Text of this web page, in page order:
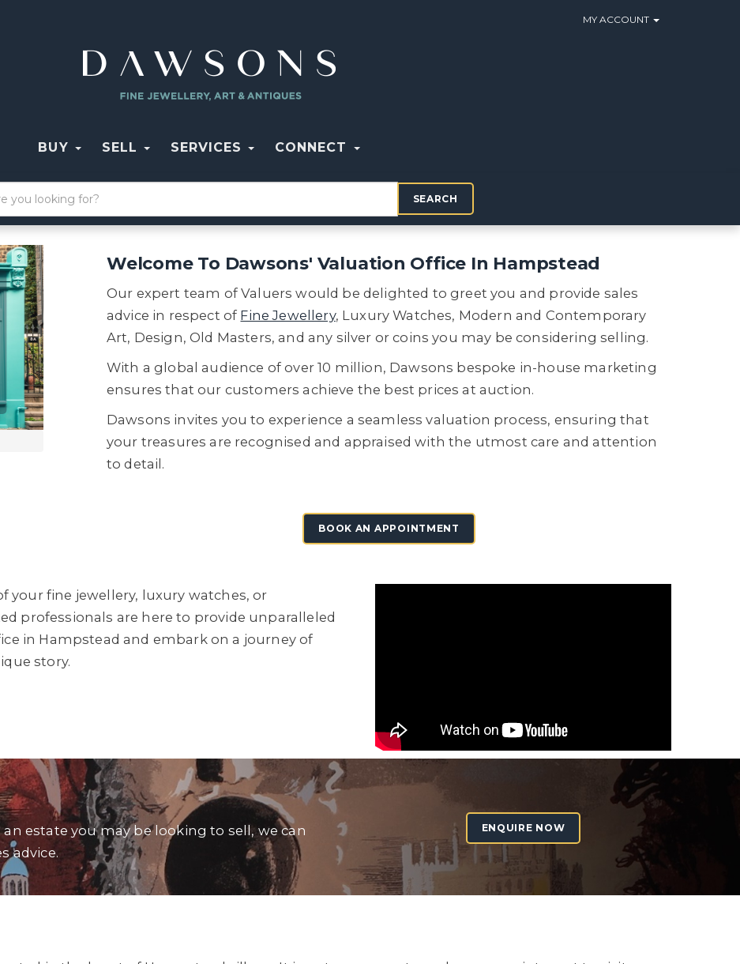
MY ACCOUNT
BUY SELL SERVICES CONNECT
SEARCH
Welcome To Dawsons' Valuation Office In Hampstead
Our expert team of Valuers would be delighted to greet you and provide sales
advice in respect of Fine Jewellery, Luxury Watches, Modern and Contemporary
Art, Design, Old Masters, and any silver or coins you may be considering selling.
With a global audience of over 10 million, Dawsons bespoke in-house marketing
ensures that our customers achieve the best prices at auction.
Dawsons invites you to experience a seamless valuation process, ensuring that
your treasures are recognised and appraised with the utmost care and attention
to detail.
BOOK AN APPOINTMENT
your fine jewellery, luxury watches, or
professionals are here to provide unparalleled
in Hampstead and embark on a journey of
story.
estate you may be looking to sell, we can
advice.
ENQUIRE NOW